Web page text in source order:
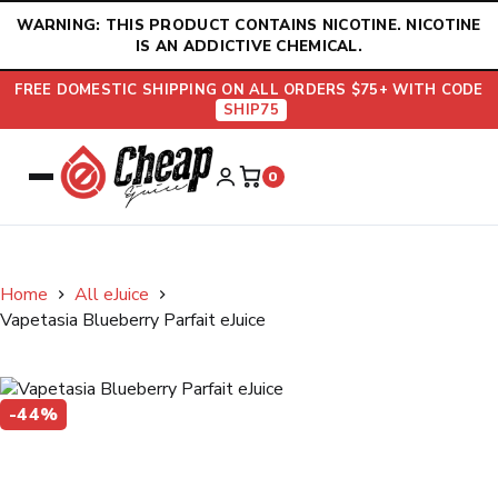
WARNING: THIS PRODUCT CONTAINS NICOTINE. NICOTINE
IS AN ADDICTIVE CHEMICAL.
FREE DOMESTIC SHIPPING ON ALL ORDERS $75+ WITH CODE
SHIP75
0
Home
All eJuice
Vapetasia Blueberry Parfait eJuice
-44%